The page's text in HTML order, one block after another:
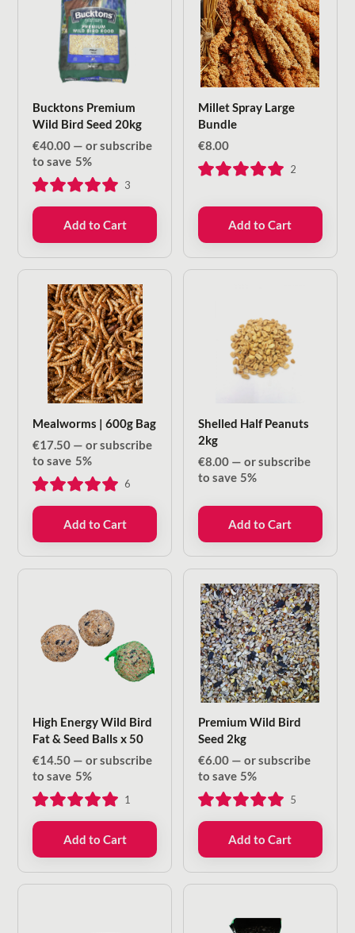
Bucktons Premium
Wild Bird Seed 20kg
€40.00 — or subscribe
to save 5%
3
Add to Cart
Millet Spray Large
Bundle
€8.00
2
Add to Cart
Mealworms | 600g Bag
€17.50 — or subscribe
to save 5%
6
Add to Cart
Shelled Half Peanuts
2kg
€8.00 — or subscribe
to save 5%
Add to Cart
High Energy Wild Bird
Fat & Seed Balls x 50
€14.50 — or subscribe
to save 5%
1
Add to Cart
Premium Wild Bird
Seed 2kg
€6.00 — or subscribe
to save 5%
5
Add to Cart